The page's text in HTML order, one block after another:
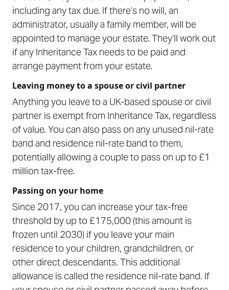
including any tax due. If there’s no will, an
administrator, usually a family member, will be
appointed to manage your estate. They’ll work out
if any Inheritance Tax needs to be paid and
arrange payment from your estate.
Leaving money to a spouse or civil partner
Anything you leave to a UK-based spouse or civil
partner is exempt from Inheritance Tax, regardless
of value. You can also pass on any unused nil-rate
band and residence nil-rate band to them,
potentially allowing a couple to pass on up to £1
million tax-free.
Passing on your home
Since 2017, you can increase your tax-free
threshold by up to £175,000 (this amount is
frozen until 2030) if you leave your main
residence to your children, grandchildren, or
other direct descendants. This additional
allowance is called the residence nil-rate band. If